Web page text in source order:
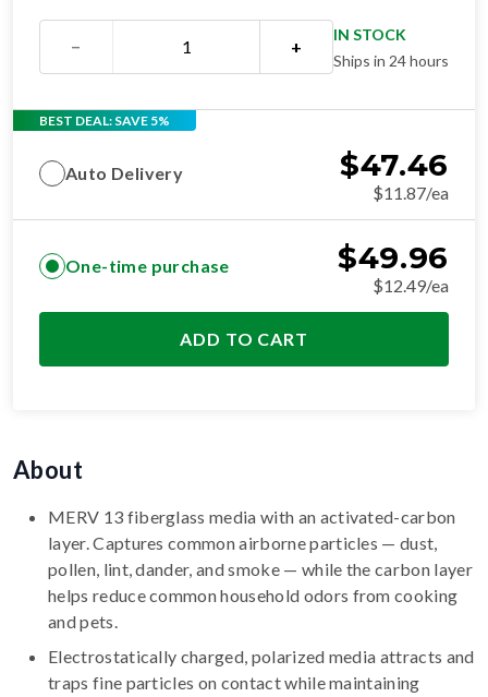
− +
IN STOCK
Ships in 24 hours
BEST DEAL: SAVE 5%
Auto Delivery $47.46
$11.87/ea
One-time purchase $49.96
$12.49/ea
ADD TO CART
About
MERV 13 fiberglass media with an activated-carbon
layer. Captures common airborne particles — dust,
pollen, lint, dander, and smoke — while the carbon layer
helps reduce common household odors from cooking
and pets.
Electrostatically charged, polarized media attracts and
traps fine particles on contact while maintaining